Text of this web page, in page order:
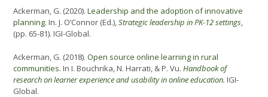
Ackerman, G. (2020). Leadership and the adoption of innovative
planning. In. J. O’Connor (Ed.),Strategic leadership in PK-12 settings,
(pp. 65-81). IGI-Global.
Ackerman, G. (2018). Open source online learning in rural
communities. In I. Bouchrika, N. Harrati, & P. Vu. Handbook of
research on learner experience and usability in online education. IGI-
Global.